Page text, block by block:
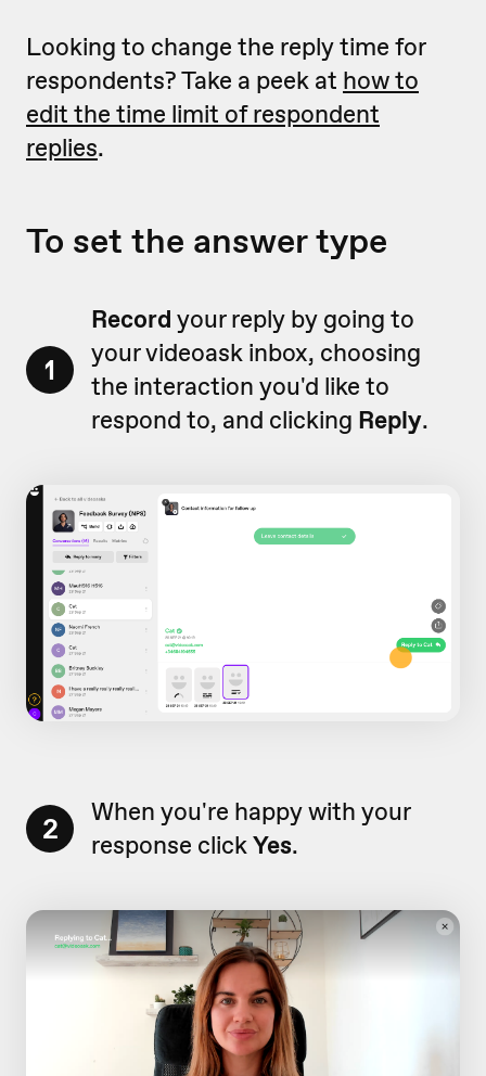
Looking to change the reply time for
respondents? Take a peek at how to
edit the time limit of respondent
replies.
To set the answer type
1
Record your reply by going to
your videoask inbox, choosing
the interaction you'd like to
respond to, and clicking Reply.
2
When you're happy with your
response clickYes.